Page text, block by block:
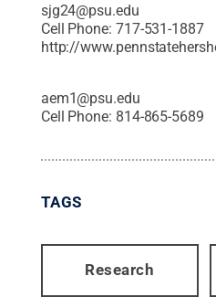
sjg24@psu.edu
Cell Phone: 717-531-1887
http://
aem1@psu.edu
Cell Phone: 814-865-5689
TAGS
Research